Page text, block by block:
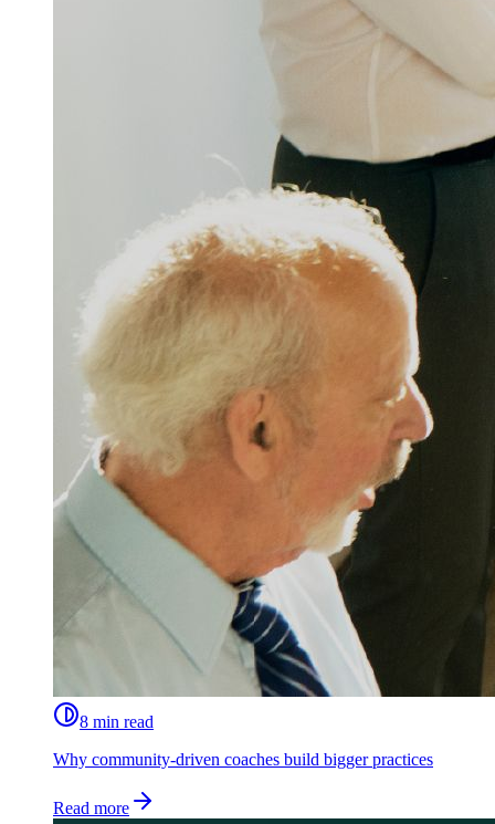
8 min read
Why community-driven coaches build bigger practices
Read more